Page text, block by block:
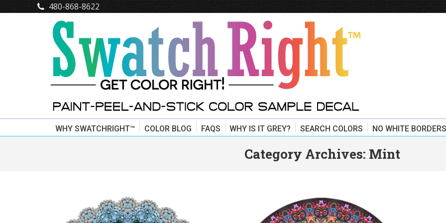
480-868-8622
WHY SWATCHRIGHT™ COLOR BLOG FAQS WHY IS IT GREY? SEARCH COLORS NO WHITE
Category Archives: Mint